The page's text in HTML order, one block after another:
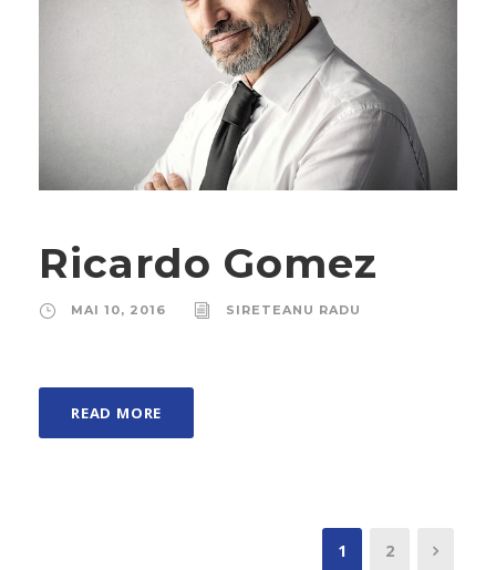
Ricardo Gomez
MAI 10, 2016 SIRETEANU RADU
READ MORE
1 2